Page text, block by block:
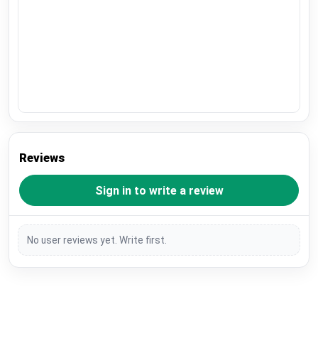
Reviews
Sign in to write a review
No user reviews yet. Write first.